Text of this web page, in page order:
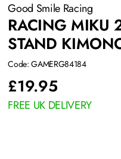
Good Smile Racing
RACING MIKU
STAND
Code: GAMERG84184
£19.95
FREE UK DELIVERY